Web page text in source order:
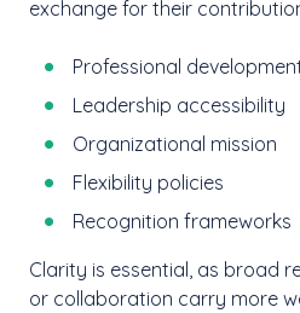
exchange for their
Professional
Leadership accessibility
Organizational mission
Flexibility policies
Recognition frameworks
Clarity is essential, as broad
or collaboration carry more